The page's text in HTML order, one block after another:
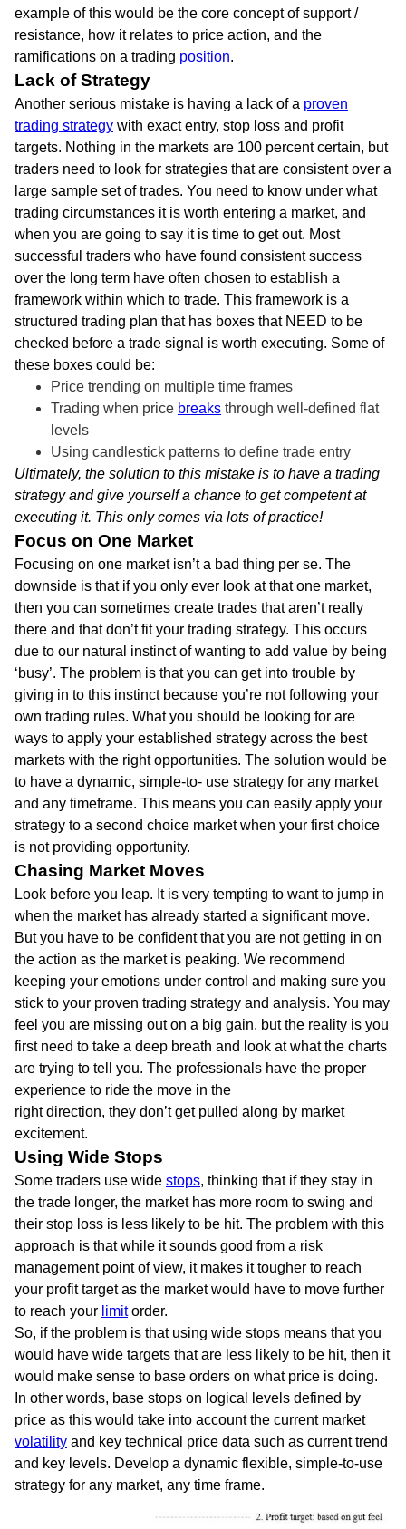
example of this would be the core concept of support /
resistance, how it relates to price action, and the
ramifications on a trading position.
Lack of Strategy
Another serious mistake is having a lack of a proven
trading strategy with exact entry, stop loss and profit
targets. Nothing in the markets are 100 percent certain, but
traders need to look for strategies that are consistent over a
large sample set of trades. You need to know under what
trading circumstances it is worth entering a market, and
when you are going to say it is time to get out. Most
successful traders who have found consistent success
over the long term have often chosen to establish a
framework within which to trade. This framework is a
structured trading plan that has boxes that NEED to be
checked before a trade signal is worth executing. Some of
these boxes could be:
Price trending on multiple time frames
Trading when price breaks through well-defined flat
levels
Using candlestick patterns to define trade entry
Ultimately, the solution to this mistake is to have a trading
strategy and give yourself a chance to get competent at
executing it. This only comes via lots of practice!
Focus on One Market
Focusing on one market isn’t a bad thing per se. The
downside is that if you only ever look at that one market,
then you can sometimes create trades that aren’t really
there and that don’t fit your trading strategy. This occurs
due to our natural instinct of wanting to add value by being
‘busy’. The problem is that you can get into trouble by
giving in to this instinct because you’re not following your
own trading rules. What you should be looking for are
ways to apply your established strategy across the best
markets with the right opportunities. The solution would be
to have a dynamic, simple-to- use strategy for any market
and any timeframe. This means you can easily apply your
strategy to a second choice market when your first choice
is not providing opportunity.
Chasing Market Moves
Look before you leap. It is very tempting to want to jump in
when the market has already started a significant move.
But you have to be confident that you are not getting in on
the action as the market is peaking. We recommend
keeping your emotions under control and making sure you
stick to your proven trading strategy and analysis. You may
feel you are missing out on a big gain, but the reality is you
first need to take a deep breath and look at what the charts
are trying to tell you. The professionals have the proper
experience to ride the move in the
right direction, they don’t get pulled along by market
excitement.
Using Wide Stops
Some traders use wide stops, thinking that if they stay in
the trade longer, the market has more room to swing and
their stop loss is less likely to be hit. The problem with this
approach is that while it sounds good from a risk
management point of view, it makes it tougher to reach
your profit target as the market would have to move further
to reach your limitorder.
So, if the problem is that using wide stops means that you
would have wide targets that are less likely to be hit, then it
would make sense to base orders on what price is doing.
In other words, base stops on logical levels defined by
price as this would take into account the current market
volatility and key technical price data such as current trend
and key levels. Develop a dynamic flexible, simple-to-use
strategy for any market, any time frame.